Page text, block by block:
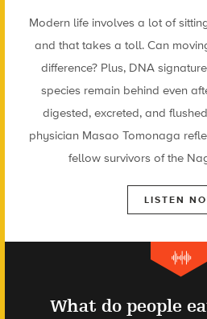
Modern life involves a lot of
and that takes a toll. Can
difference? Plus, DNA
species remain behind even
digested, excreted, and
physician Masao Tomonaga
fellow survivors of the
LISTEN
What do people